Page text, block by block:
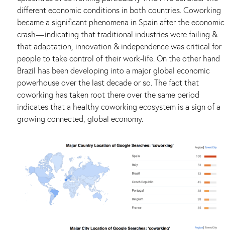
different economic conditions in both countries. Coworking
became a significant phenomena in Spain after the economic
crash — indicating that traditional industries were failing &
that adaptation, innovation & independence was critical for
people to take control of their work-life. On the other hand
Brazil has been developing into a major global economic
powerhouse over the last decade or so. The fact that
coworking has taken root there over the same period
indicates that a healthy coworking ecosystem is a sign of a
growing connected, global economy.